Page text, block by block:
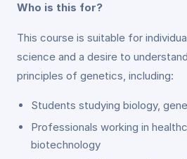
Who is this for?
This course is suitable for
science and a desire to
principles of genetics, including:
Students studying biology,
Professionals working in
biotechnology